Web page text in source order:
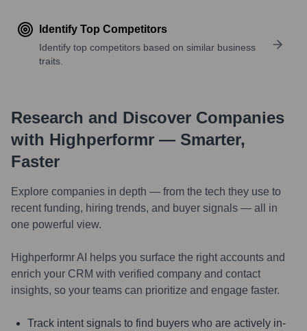
Identify Top Competitors
Identify top competitors based on similar business
traits.
Research and Discover Companies
with Highperformr — Smarter,
Faster
Explore companies in depth — from the tech they use to
recent funding, hiring trends, and buyer signals — all in
one powerful view.
Highperformr AI helps you surface the right accounts and
enrich your CRM with verified company and contact
insights, so your teams can prioritize and engage faster.
Track intent signals to find buyers who are actively in-